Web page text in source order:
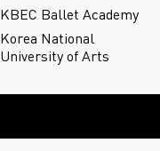
KBEC Ballet Academy
Korea National
University of Arts